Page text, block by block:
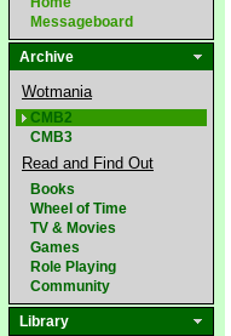
Messageboard
Archive
Wotmania
CMB2
CMB3
Read and Find Out
Books
Wheel of Time
TV & Movies
Games
Role Playing
Community
Library